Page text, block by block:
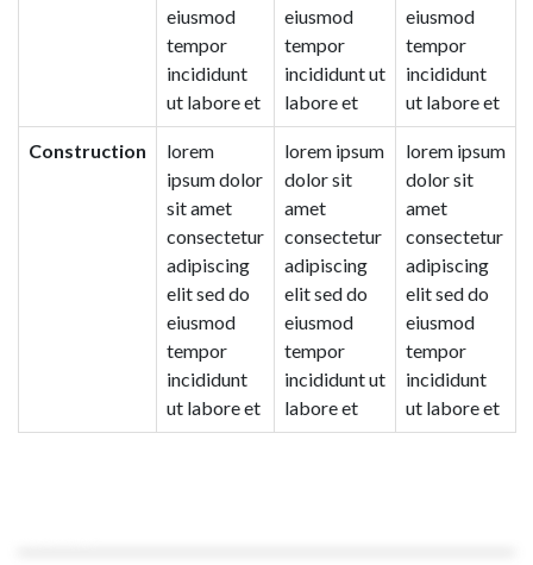
eiusmod
tempor
incididunt
ut labore et
eiusmod
tempor
incididunt ut
labore et
eiusmod
tempor
incididunt
ut labore et
Construction
lorem
ipsum dolor
sit amet
consectetur
adipiscing
elit sed do
eiusmod
tempor
incididunt
ut labore et
lorem ipsum
dolor sit
amet
consectetur
adipiscing
elit sed do
eiusmod
tempor
incididunt ut
labore et
lorem ipsum
dolor sit
amet
consectetur
adipiscing
elit sed do
eiusmod
tempor
incididunt
ut labore et